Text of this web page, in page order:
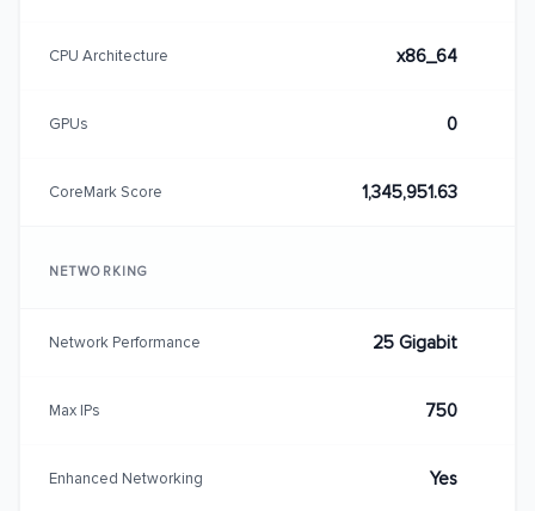
CPU Architecture x86_64
GPUs 0
CoreMark Score 1,345,951.63
NETWORKING
Network Performance 25 Gigabit
Max IPs 750
Enhanced Networking Yes